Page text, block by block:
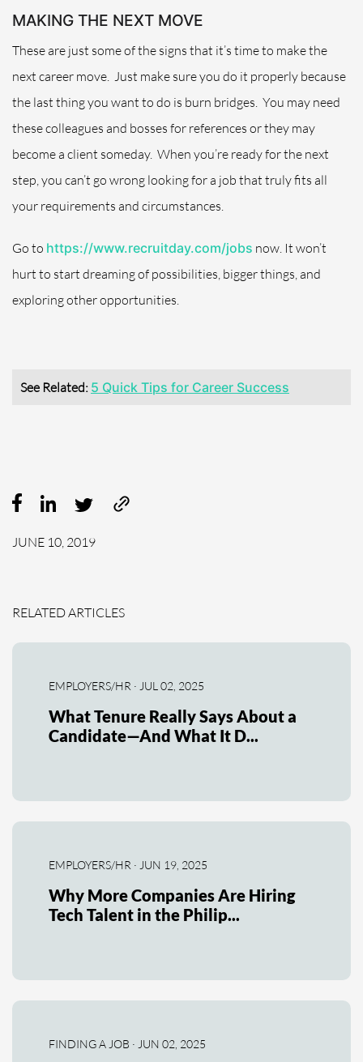
MAKING THE NEXT MOVE
These are just some of the signs that it’s time to make the
next career move. Just make sure you do it properly because
the last thing you want to do is burn bridges. You may need
these colleagues and bosses for references or they may
become a client someday. When you’re ready for the next
step, you can’t go wrong looking for a job that truly fits all
your requirements and circumstances.
Go to https://www.recruitday.com/jobs now. It won’t
hurt to start dreaming of possibilities, bigger things, and
exploring other opportunities.
See Related: 5 Quick Tips for Career Success
JUNE 10, 2019
RELATED ARTICLES
EMPLOYERS/HR · JUL 02, 2025
What Tenure Really Says About a
Candidate—And What It D...
EMPLOYERS/HR · JUN 19, 2025
Why More Companies Are Hiring
Tech Talent in the Philip...
FINDING A JOB · JUN 02, 2025